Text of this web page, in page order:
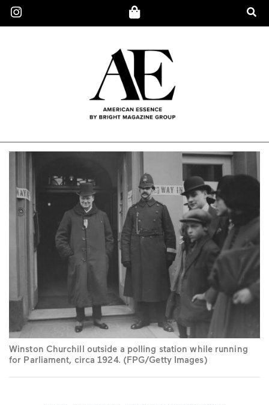
Winston Churchill outside a polling station while running
for Parliament, circa 1924. (FPG/Getty Images)